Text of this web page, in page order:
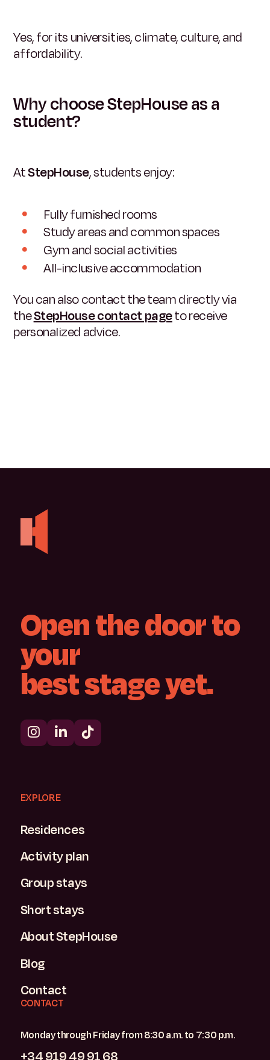
Yes, for its universities, climate, culture, and
affordability.
Why choose StepHouse as a
student?
AtStepHouse, students enjoy:
Fully furnished rooms
Study areas and common spaces
Gym and social activities
All-inclusive accommodation
You can also contact the team directly via
theStepHouse contact pageto receive
personalized advice.
Openthedoorto
your
beststageyet.
EXPLORE
Residences
Activity plan
Group stays
Short stays
About StepHouse
Blog
Contact
CONTACT
Monday through Friday from 8:30 a.m. to 7:30 p.m.